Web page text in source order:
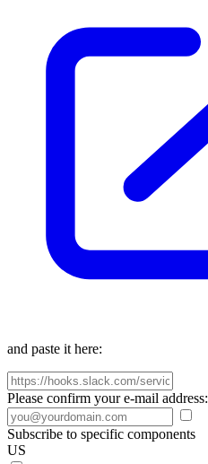
and paste it here:
Please confirm your e-mail address:
Subscribe to specific components
US